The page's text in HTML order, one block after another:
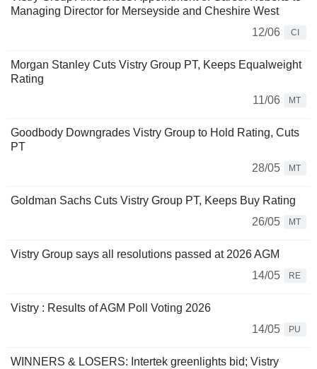
Managing Director for Merseyside and Cheshire West
12/06
CI
Morgan Stanley Cuts Vistry Group PT, Keeps Equalweight
Rating
11/06
MT
Goodbody Downgrades Vistry Group to Hold Rating, Cuts
PT
28/05
MT
Goldman Sachs Cuts Vistry Group PT, Keeps Buy Rating
26/05
MT
Vistry Group says all resolutions passed at 2026 AGM
14/05
RE
Vistry : Results of AGM Poll Voting 2026
14/05
PU
WINNERS & LOSERS: Intertek greenlights bid; Vistry